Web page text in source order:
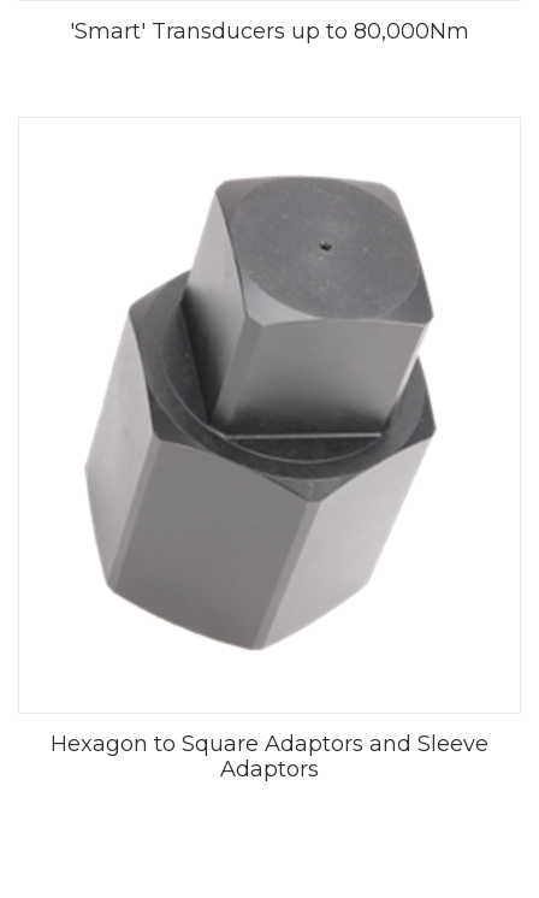
'Smart' Transducers up to 80,000Nm
Hexagon to Square Adaptors and Sleeve
Adaptors